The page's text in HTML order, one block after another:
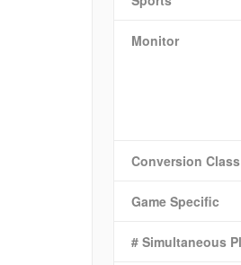
Monitor
Conversion Class
Game Specific
# Simultaneous